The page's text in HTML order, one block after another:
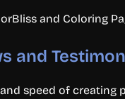
and Coloring
and
speed of